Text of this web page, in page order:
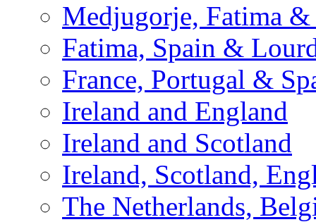
Medjugorje, Fatima &
Fatima, Spain &
France, Portugal &
Ireland and England
Ireland and Scotland
Ireland, Scotland,
The Netherlands,